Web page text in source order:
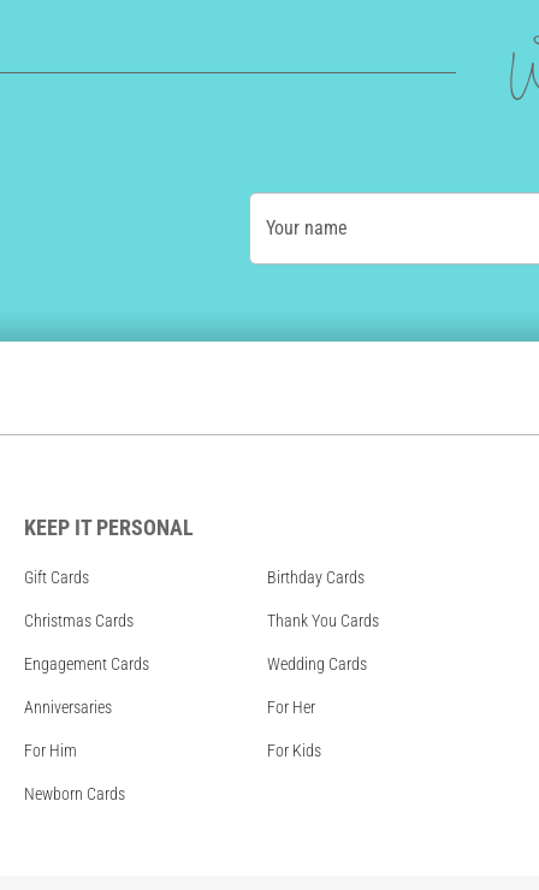
Your name
KEEP IT PERSONAL
Gift Cards Birthday Cards
Christmas Cards Thank You Cards
Engagement Cards Wedding Cards
Anniversaries For Her
For Him For Kids
Newborn Cards